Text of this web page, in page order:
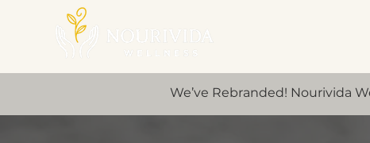
We’ve Rebranded! Nourivida